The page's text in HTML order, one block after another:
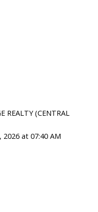
REALTY (CENTRAL
at 07:40 AM